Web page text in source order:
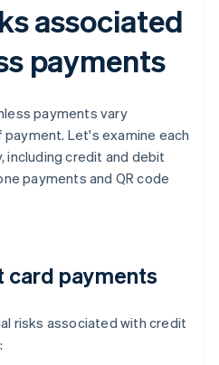
associated
payments
payments vary
Let's examine each
including credit and debit
payments and QR code
card payments
risks associated with credit